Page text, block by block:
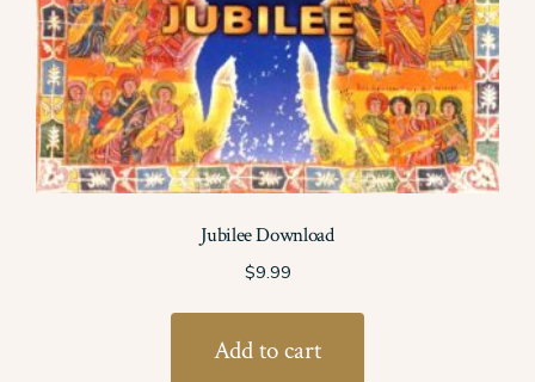
Jubilee Download
$9.99
Add to cart